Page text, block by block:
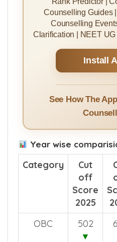
Counselling Guides
Counselling
Clarification | NEET
Install
See How The
Year wise
Category
Cut
off
Score
2025
OBC
502
▼